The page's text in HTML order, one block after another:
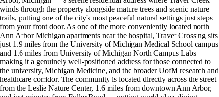
winds through the property alongside mature trees and scenic nature
trails, putting one of the city's most peaceful natural settings just steps
from your front door. As one of the more conveniently located north
Ann Arbor Michigan apartments near the hospital, Traver Crossing sits
just 1.9 miles from the University of Michigan Medical School campus
and 1.6 miles from University of Michigan North Campus Labs —
making it a genuinely well-positioned address for those connected to
the university, Michigan Medicine, and the broader UofM research and
healthcare corridor. The community is located directly across the street
from the Leslie Nature Center, 1.6 miles from downtown Ann Arbor,